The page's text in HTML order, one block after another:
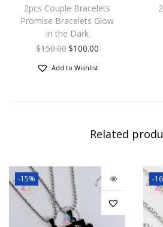
2pcs Couple Bracelets
Promise Bracelets Glow
in the Dark
$150.00$100.00
Add to Wishlist
Related
-15% -